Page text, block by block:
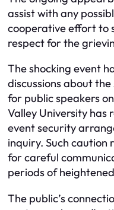
assist with any
cooperative effort to
respect for the
The shocking event
discussions about
for public speakers
Valley University
event security
inquiry. Such caution
for careful
periods of
The public’s